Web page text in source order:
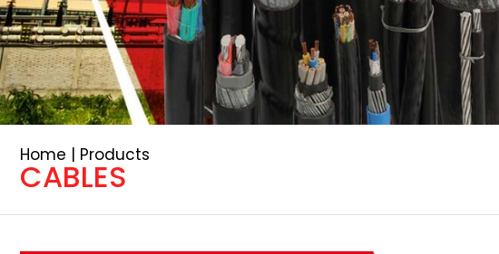
Home | Products
CABLES